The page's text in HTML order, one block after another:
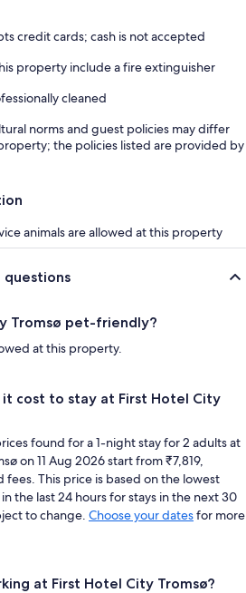
credit cards; cash is not accepted
property include a fire extinguisher
cleaned
norms and guest policies may differ
the policies listed are provided by
animals are allowed at this property
questions
Tromsø pet-friendly?
at this property.
it cost to stay at First Hotel City
found for a 1-night stay for 2 adults at
on 11 Aug 2026 start from ₹7,819,
fees. This price is based on the lowest
the last 24 hours for stays in the next 30
to change. Choose your datesfor more
at First Hotel City Tromsø?